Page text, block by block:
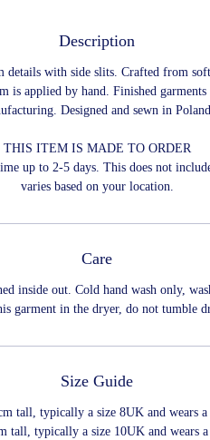
Description
details with side slits. Crafted from
is applied by hand. Finished
Designed and sewn in
THIS ITEM IS MADE TO ORDER
up to 2-5 days. This does not
varies based on your location.
Care
inside out. Cold hand wash only,
garment in the dryer, do not tumble
Size Guide
tall, typically a size 8UK and wears a
tall, typically a size 10UK and wears